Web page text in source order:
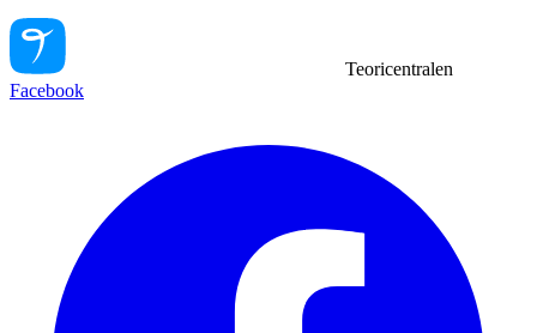
Teoricentralen
Facebook